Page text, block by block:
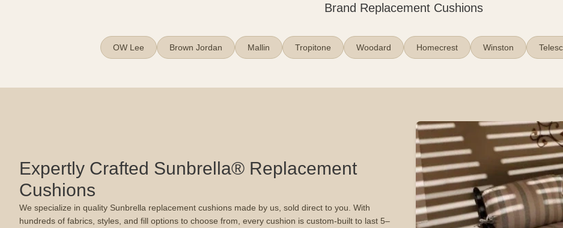
Brand Replacement Cushions
OW Lee Brown Jordan Mallin Tropitone Woodard Homecrest Winston
Expertly Crafted Sunbrella® Replacement
Cushions
We specialize in quality Sunbrella replacement cushions made by us, sold direct to you. With
hundreds of fabrics, styles, and fill options to choose from, every cushion is custom-built to last 5–